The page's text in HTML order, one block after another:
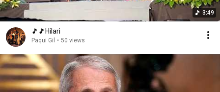
3:49
🎵🎵Hilari
Paqui Gil • 50 views